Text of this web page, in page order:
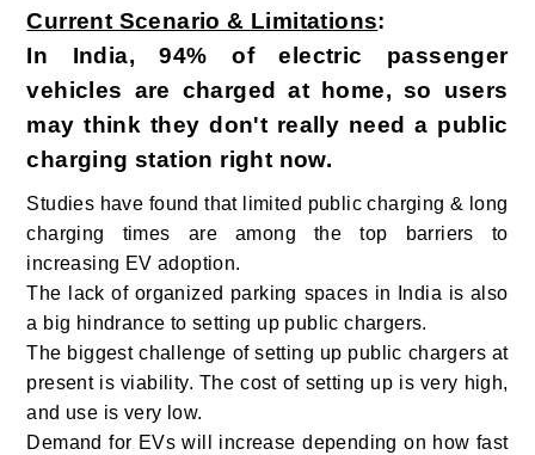
Current Scenario & Limitations:
In India, 94% of electric passenger
vehicles are charged at home, so users
may think they don't really need a public
charging station right now.
Studies have found that limited public charging & long
charging times are among the top barriers to
increasing EV adoption.
The lack of organized parking spaces in India is also
a big hindrance to setting up public chargers.
The biggest challenge of setting up public chargers at
present is viability. The cost of setting up is very high,
and use is very low.
Demand for EVs will increase depending on how fast